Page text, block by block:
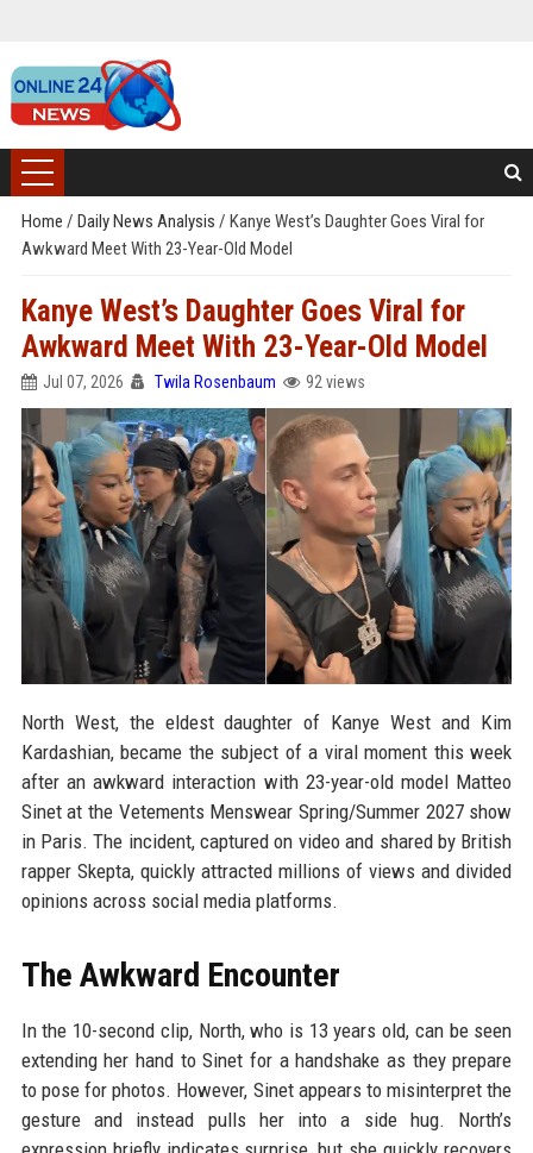
Home / Daily News Analysis / Kanye West’s Daughter Goes Viral for
Awkward Meet With 23-Year-Old Model
Kanye West’s Daughter Goes Viral for
Awkward Meet With 23-Year-Old Model
Jul 07, 2026 Twila Rosenbaum 92 views
North West, the eldest daughter of Kanye West and Kim
Kardashian, became the subject of a viral moment this week
after an awkward interaction with 23-year-old model Matteo
Sinet at the Vetements Menswear Spring/Summer 2027 show
in Paris. The incident, captured on video and shared by British
rapper Skepta, quickly attracted millions of views and divided
opinions across social media platforms.
The Awkward Encounter
In the 10-second clip, North, who is 13 years old, can be seen
extending her hand to Sinet for a handshake as they prepare
to pose for photos. However, Sinet appears to misinterpret the
gesture and instead pulls her into a side hug. North’s